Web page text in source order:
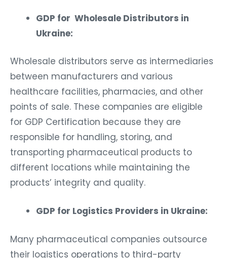
GDP for Wholesale Distributors in
Ukraine:
Wholesale distributors serve as intermediaries
between manufacturers and various
healthcare facilities, pharmacies, and other
points of sale. These companies are eligible
for GDP Certification because they are
responsible for handling, storing, and
transporting pharmaceutical products to
different locations while maintaining the
products’ integrity and quality.
GDP for Logistics Providers in Ukraine:
Many pharmaceutical companies outsource
their logistics operations to third-party